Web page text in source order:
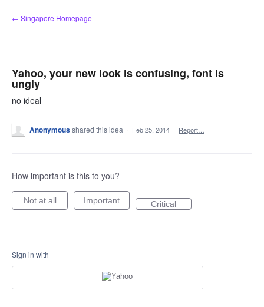
Skip
to
← Singapore Homepage
Yahoo, your new look is confusing, font is
ungly
no ideal
Anonymousshared this idea · Feb 25, 2014 · Report…
How important is this to you?
Not at all Important Critical
Sign in with